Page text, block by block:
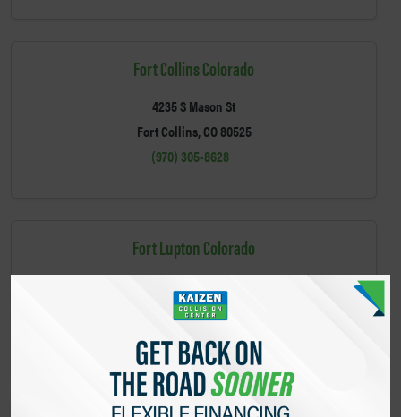
Fort Collins Colorado
4235 S Mason St
Fort Collins, CO 80525
(970) 305-8628
Fort Lupton Colorado
Fort Lupton, CO 80621
(303) 502-3392